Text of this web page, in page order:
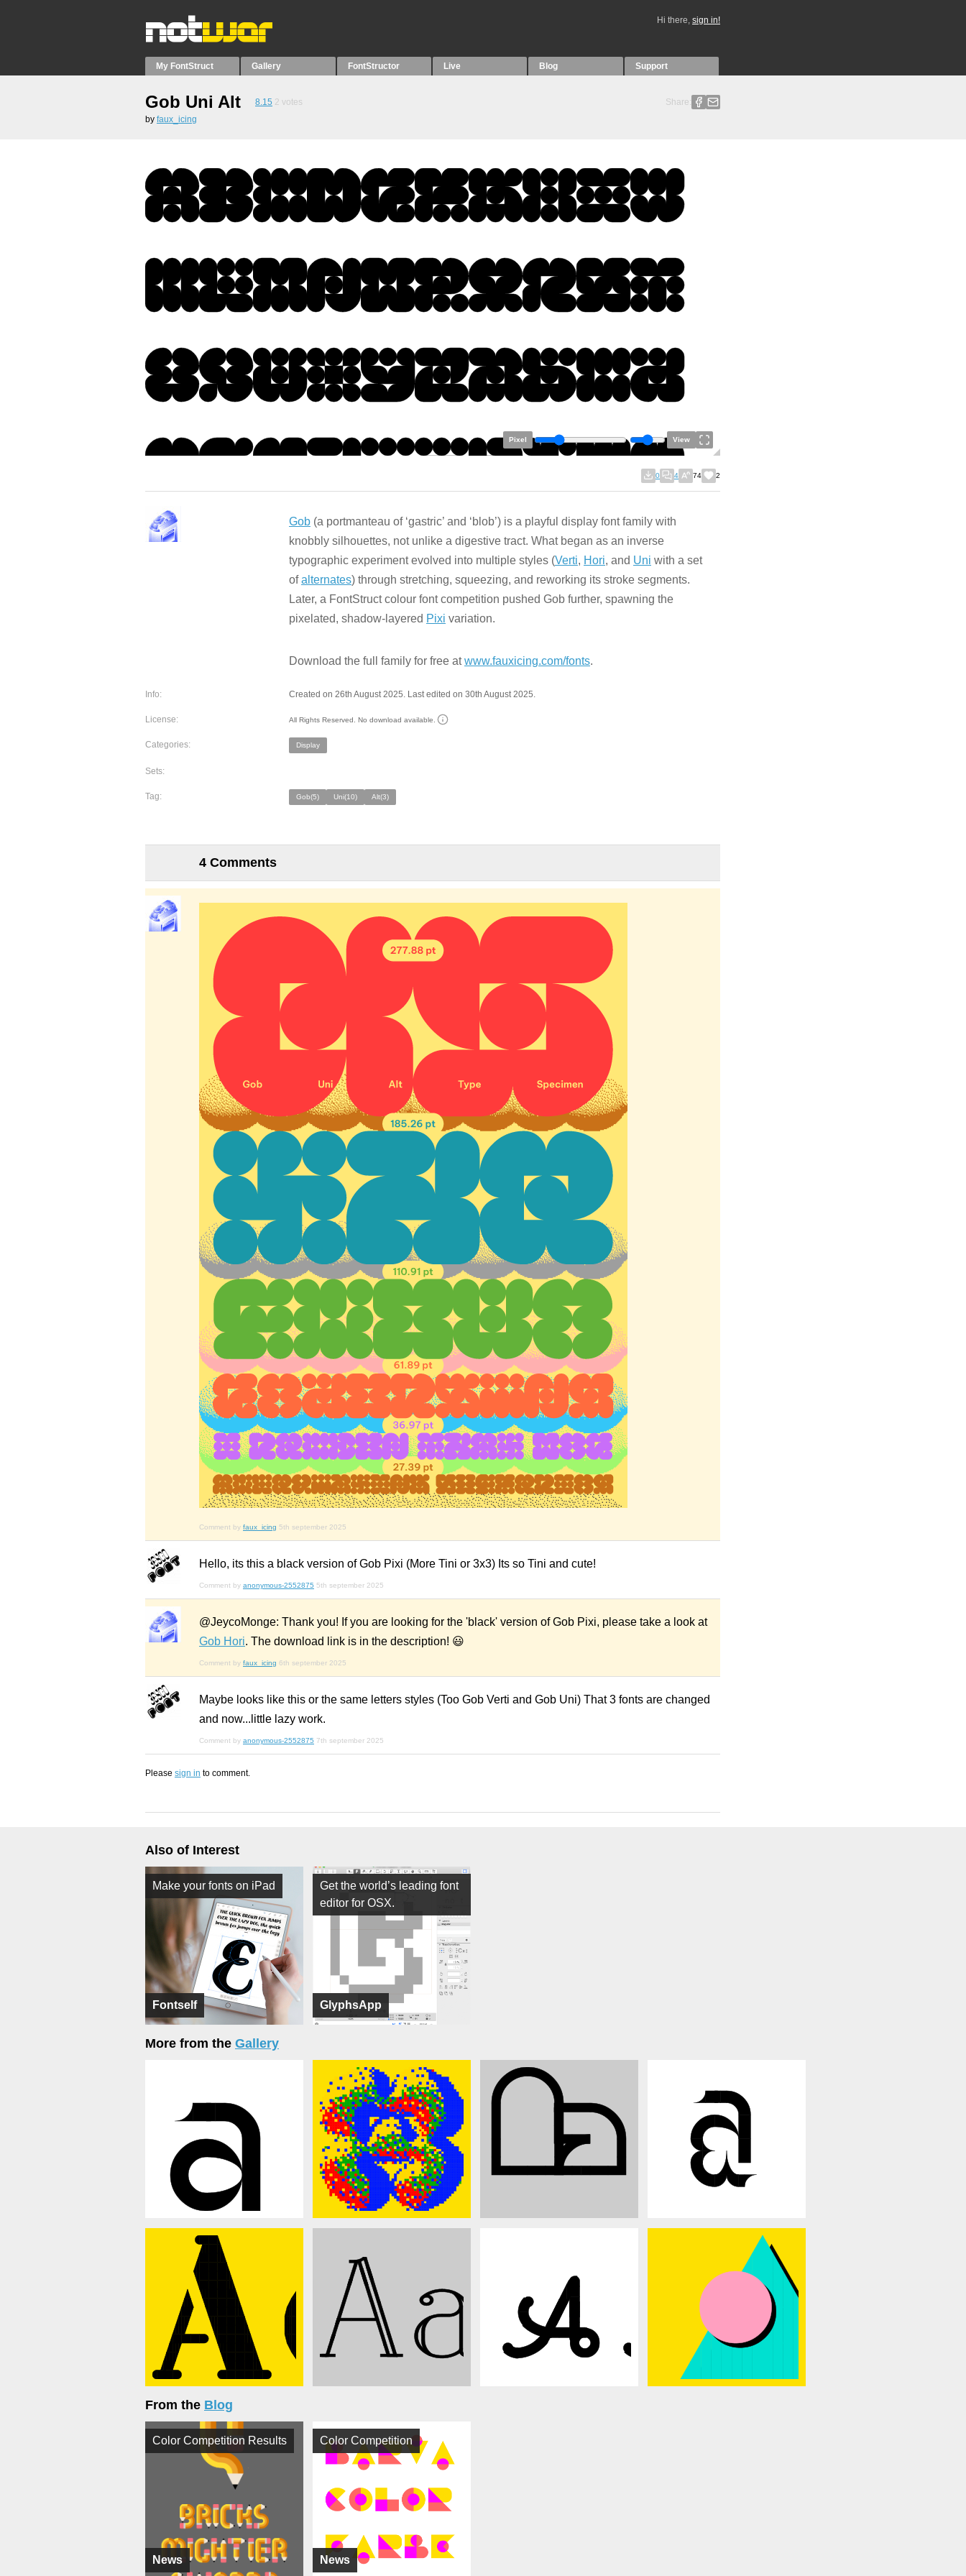
Hi there, sign in!
My FontStruct Gallery FontStructor Live Blog Support
Gob Uni Alt 8.15 2 votes
Share:
by faux_icing
Pixel View
0 4 74 2
Gob (a portmanteau of ‘gastric’ and ‘blob’) is a playful display font family with
knobbly silhouettes, not unlike a digestive tract. What began as an inverse
typographic experiment evolved into multiple styles (Verti, Hori, and Uni with a set
ofalternates) through stretching, squeezing, and reworking its stroke segments.
Later, a FontStruct colour font competition pushed Gob further, spawning the
pixelated, shadow-layered Pixi variation.
Download the full family for free atwww.fauxicing.com/fonts.
Info: Created on 26th August 2025. Last edited on 30th August 2025.
License: All Rights Reserved. No download available.
Categories: Display
Sets:
Tag: Gob(5) Uni(10) Alt(3)
4 Comments
Comment by faux_icing 5th september 2025
Hello, its this a black version of Gob Pixi (More Tini or 3x3) Its so Tini and cute!
Comment by anonymous-2552875 5th september 2025
@JeycoMonge: Thank you! If you are looking for the 'black' version of Gob Pixi, please take a look at
Gob Hori. The download link is in the description! 😃
Comment by faux_icing 6th september 2025
Maybe looks like this or the same letters styles (Too Gob Verti and Gob Uni) That 3 fonts are changed
and now...little lazy work.
Comment by anonymous-2552875 7th september 2025
Please sign in to comment.
Also of Interest
Fontself
Make your fonts on iPad
GlyphsApp
Get the world’s leading font
editor for OSX.
More from the Gallery
From the Blog
News
Color Competition Results
News
Color Competition